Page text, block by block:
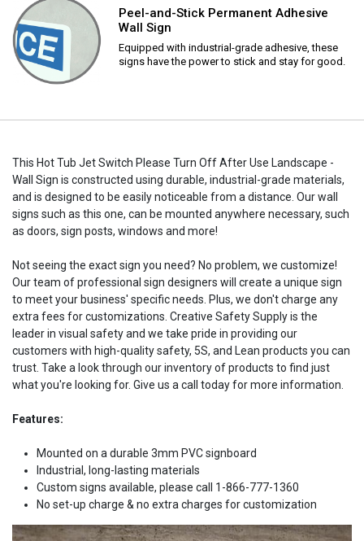
Peel-and-Stick Permanent Adhesive
Wall Sign
Equipped with industrial-grade adhesive, these
signs have the power to stick and stay for good.
This Hot Tub Jet Switch Please Turn Off After Use Landscape -
Wall Sign is constructed using durable, industrial-grade materials,
and is designed to be easily noticeable from a distance. Our wall
signs such as this one, can be mounted anywhere necessary, such
as doors, sign posts, windows and more!
Not seeing the exact sign you need? No problem, we customize!
Our team of professional sign designers will create a unique sign
to meet your business' specific needs. Plus, we don't charge any
extra fees for customizations. Creative Safety Supply is the
leader in visual safety and we take pride in providing our
customers with high-quality safety, 5S, and Lean products you can
trust. Take a look through our inventory of products to find just
what you're looking for. Give us a call today for more information.
Features:
Mounted on a durable 3mm PVC signboard
Industrial, long-lasting materials
Custom signs available, please call 1-866-777-1360
No set-up charge & no extra charges for customization